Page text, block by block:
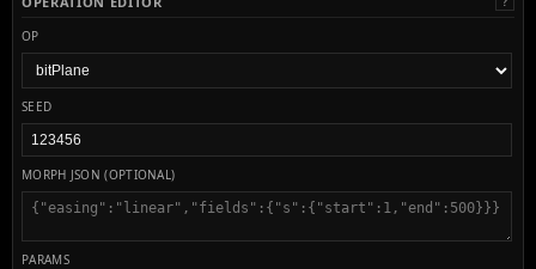
OP
SEED
MORPH JSON (OPTIONAL)
PARAMS